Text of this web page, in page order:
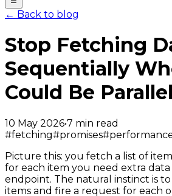
← Back to blog
Stop Fetching
Sequentially
Could Be Parallel
10 May 2026•7 min read
#fetching#promises#
Picture this: you fetch a list of
for each item you need extra
endpoint. The natural instinct is
items and fire a request for each